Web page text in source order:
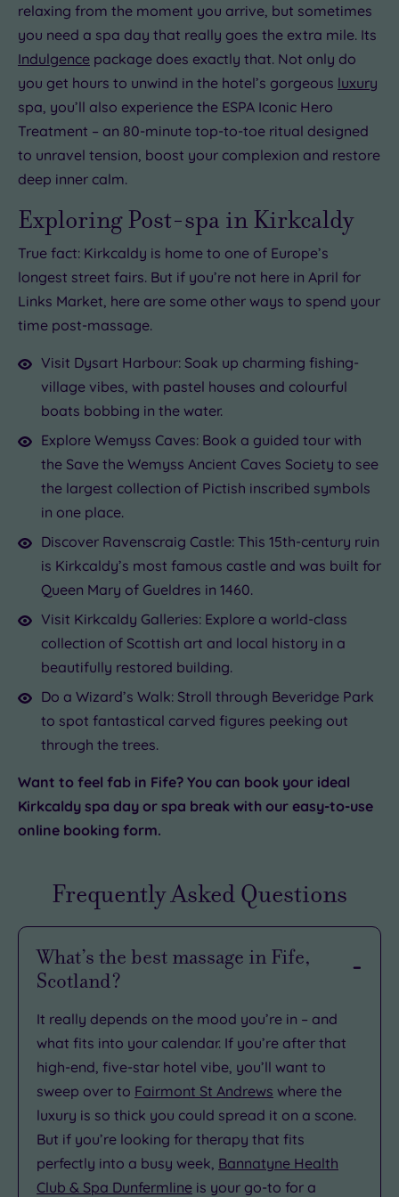
relaxing from the moment you arrive, but sometimes
you need a spa day that really goes the extra mile. Its
Indulgence package does exactly that. Not only do
you get hours to unwind in the hotel’s gorgeous luxury
spa, you’ll also experience the ESPA Iconic Hero
Treatment – an 80-minute top-to-toe ritual designed
to unravel tension, boost your complexion and restore
deep inner calm.
Exploring Post-spa in Kirkcaldy
True fact: Kirkcaldy is home to one of Europe’s
longest street fairs. But if you’re not here in April for
Links Market, here are some other ways to spend your
time post-massage.
Visit Dysart Harbour: Soak up charming fishing-
village vibes, with pastel houses and colourful
boats bobbing in the water.
Explore Wemyss Caves: Book a guided tour with
the Save the Wemyss Ancient Caves Society to see
the largest collection of Pictish inscribed symbols
in one place.
Discover Ravenscraig Castle: This 15th-century ruin
is Kirkcaldy’s most famous castle and was built for
Queen Mary of Gueldres in 1460.
Visit Kirkcaldy Galleries: Explore a world-class
collection of Scottish art and local history in a
beautifully restored building.
Do a Wizard’s Walk: Stroll through Beveridge Park
to spot fantastical carved figures peeking out
through the trees.
Want to feel fab in Fife? You can book your ideal
Kirkcaldy spa day or spa break with our easy-to-use
online booking form.
Frequently Asked Questions
What’s the best massage in Fife,
Scotland?
It really depends on the mood you’re in – and
what fits into your calendar. If you’re after that
high-end, five-star hotel vibe, you’ll want to
sweep over to Fairmont St Andrews where the
luxury is so thick you could spread it on a scone.
But if you’re looking for therapy that fits
perfectly into a busy week, Bannatyne Health
Club & Spa Dunfermline is your go-to for a